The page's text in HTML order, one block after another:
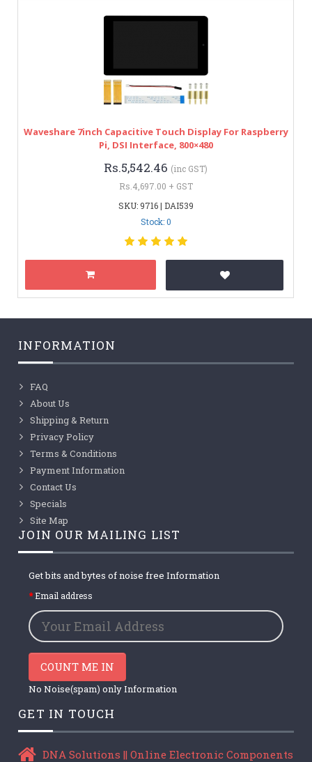
Waveshare 7inch Capacitive Touch Display For Raspberry
Pi, DSI Interface, 800×480
Rs.5,542.46 (inc GST)
Rs.4,697.00 + GST
SKU: 9716 | DAI539
Stock: 0
INFORMATION
FAQ
About Us
Shipping & Return
Privacy Policy
Terms & Conditions
Payment Information
Contact Us
Specials
Site Map
JOIN OUR MAILING LIST
Get bits and bytes of noise free Information
Email address
COUNT ME IN
No Noise(spam) only Information
GET IN TOUCH
DNA Solutions || Online Electronic Components